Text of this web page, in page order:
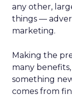
any other,
things —
marketing.
Making the
many
something
comes from